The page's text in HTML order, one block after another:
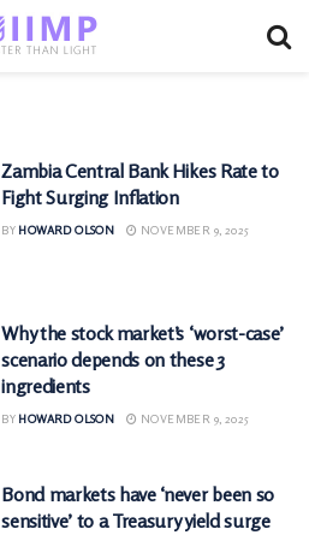
Zambia Central Bank Hikes Rate to
Fight Surging Inflation
BY HOWARD OLSON NOVEMBER 9, 2025
Why the stock market’s ‘worst-case’
scenario depends on these 3
ingredients
BY HOWARD OLSON NOVEMBER 9, 2025
Bond markets have ‘never been so
sensitive’ to a Treasury yield surge